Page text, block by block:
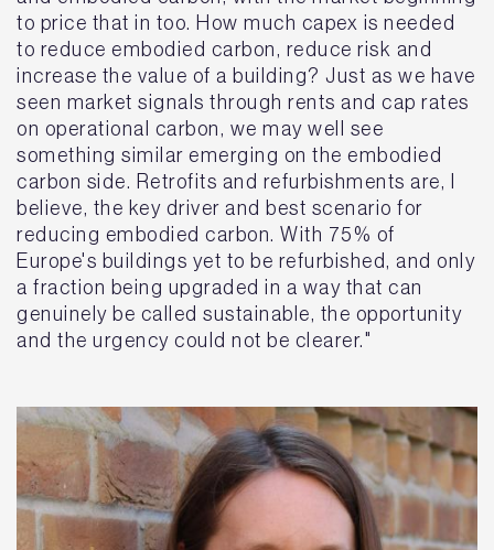
to price that in too. How much capex is needed
to reduce embodied carbon, reduce risk and
increase the value of a building? Just as we have
seen market signals through rents and cap rates
on operational carbon, we may well see
something similar emerging on the embodied
carbon side. Retrofits and refurbishments are, I
believe, the key driver and best scenario for
reducing embodied carbon. With 75% of
Europe's buildings yet to be refurbished, and only
a fraction being upgraded in a way that can
genuinely be called sustainable, the opportunity
and the urgency could not be clearer."